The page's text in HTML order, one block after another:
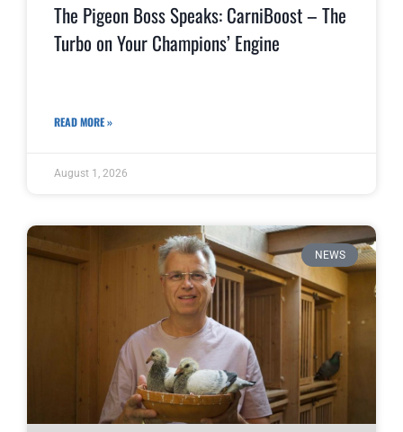
The Pigeon Boss Speaks: CarniBoost – The
Turbo on Your Champions’ Engine
READ MORE »
August 1, 2026
NEWS